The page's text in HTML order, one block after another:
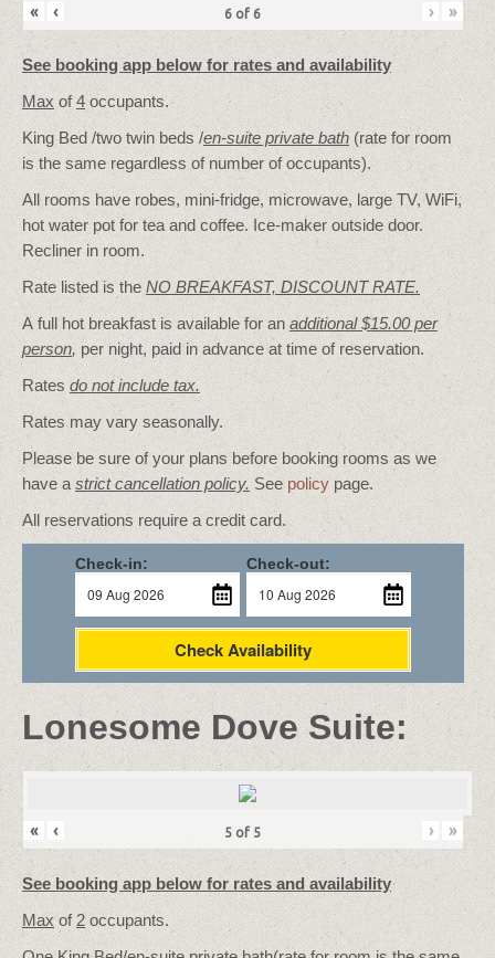
« ‹ 6 of 6 › »
See booking app below for rates and availability
Max of4occupants.
King Bed /two twin beds /en-suite private bath (rate for room
is the same regardless of number of occupants).
All rooms have robes, mini-fridge, microwave, large TV, WiFi,
hot water pot for tea and coffee. Ice-maker outside door.
Recliner in room.
Rate listed is theNO BREAKFAST, DISCOUNT RATE.
A full hot breakfast is available for an additional $15.00 per
person, per night, paid in advance at time of reservation.
Ratesdo not include tax.
Rates may vary seasonally.
Please be sure of your plans before booking rooms as we
have astrict cancellation policy. See policy page.
All reservations require a credit card.
Check-in: Check-out:
Check Availability
Lonesome Dove Suite:
« ‹ 5 of 5 › »
See booking app below for rates and availability
Maxof 2occupants.